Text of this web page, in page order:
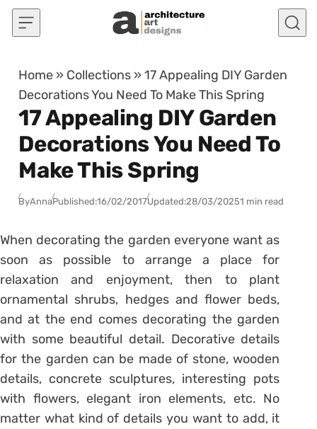
Skip to content
Home » Collections »17 Appealing DIY Garden
Decorations You Need To Make This Spring
17 Appealing DIY Garden
Decorations You Need To
Make This Spring
ByAnnaPublished:16/02/2017Updated:28/03/20251 min read
When decorating the garden everyone want as
soon as possible to arrange a place for
relaxation and enjoyment, then to plant
ornamental shrubs, hedges and flower beds,
and at the end comes decorating the garden
with some beautiful detail. Decorative details
for the garden can be made of stone, wooden
details, concrete sculptures, interesting pots
with flowers, elegant iron elements, etc. No
matter what kind of details you want to add, it